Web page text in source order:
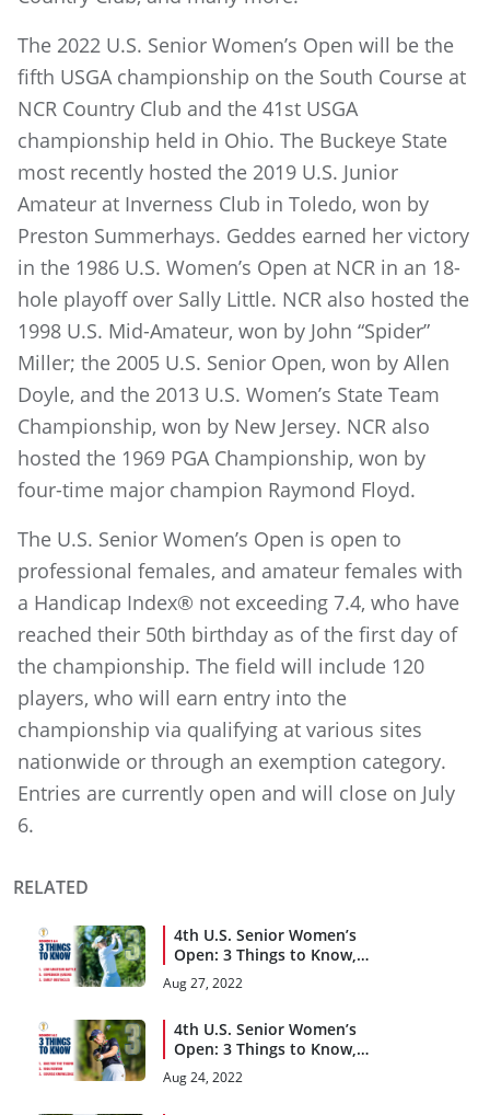
The 2022 U.S. Senior Women’s Open will be the
fifth USGA championship on the South Course at
NCR Country Club and the 41st USGA
championship held in Ohio. The Buckeye State
most recently hosted the 2019 U.S. Junior
Amateur at Inverness Club in Toledo, won by
Preston Summerhays. Geddes earned her victory
in the 1986 U.S. Women’s Open at NCR in an 18-
hole playoff over Sally Little. NCR also hosted the
1998 U.S. Mid-Amateur, won by John “Spider”
Miller; the 2005 U.S. Senior Open, won by Allen
Doyle, and the 2013 U.S. Women’s State Team
Championship, won by New Jersey. NCR also
hosted the 1969 PGA Championship, won by
four-time major champion Raymond Floyd.
The U.S. Senior Women’s Open is open to
professional females, and amateur females with
a Handicap Index® not exceeding 7.4, who have
reached their 50th birthday as of the first day of
the championship. The field will include 120
players, who will earn entry into the
championship via qualifying at various sites
nationwide or through an exemption category.
Entries are currently open and will close on July
6.
RELATED
4th U.S. Senior Women’s
Open: 3 Things to Know,
Rounds 3 and 4
Aug 27, 2022
4th U.S. Senior Women’s
Open: 3 Things to Know,
Rounds 1 and 2
Aug 24, 2022